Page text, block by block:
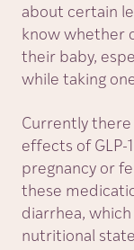
about certain
know whether
their baby,
while taking
Currently
effects of GLP-
pregnancy or
these
diarrhea,
nutritional